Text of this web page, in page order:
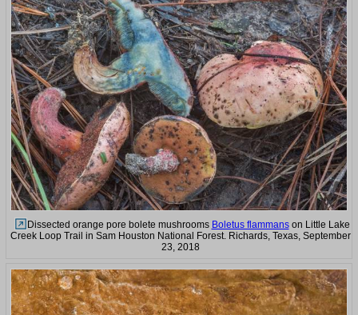
Dissected orange pore bolete mushrooms Boletus flammanson Little Lake
Creek Loop Trail in Sam Houston National Forest. Richards, Texas, September
23, 2018